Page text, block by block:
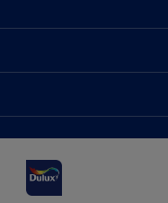
Contact us
Terms and Conditions
Colour Accuracy
Cookies Settings
Terms and Conditions
Sustainability
Dulux Select Decorators
Dulux Trade